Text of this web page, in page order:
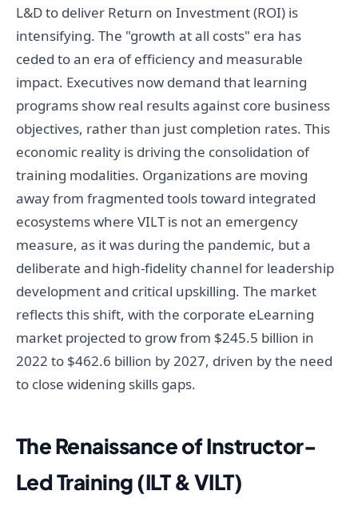
L&D to deliver Return on Investment (ROI) is
intensifying. The "growth at all costs" era has
ceded to an era of efficiency and measurable
impact. Executives now demand that learning
programs show real results against core business
objectives, rather than just completion rates. This
economic reality is driving the consolidation of
training modalities. Organizations are moving
away from fragmented tools toward integrated
ecosystems where VILT is not an emergency
measure, as it was during the pandemic, but a
deliberate and high-fidelity channel for leadership
development and critical upskilling. The market
reflects this shift, with the corporate eLearning
market projected to grow from $245.5 billion in
2022 to $462.6 billion by 2027, driven by the need
to close widening skills gaps.
The Renaissance of Instructor-
Led Training (ILT & VILT)